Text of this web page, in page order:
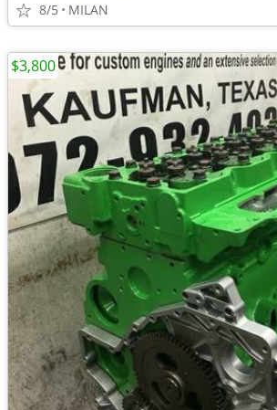
8/5 MILAN
$3,800